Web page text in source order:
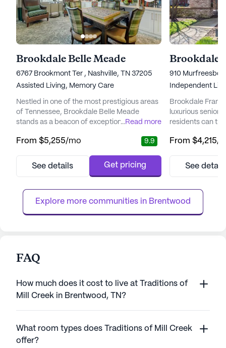
Brookdale Belle Meade
6767 Brookmont Ter , Nashville, TN 37205
Assisted Living, Memory Care
Nestled in one of the most prestigious areas
of Tennessee, Brookdale Belle Meade
stands as a beacon of exceptional senior
and specialized memory care for individuals
community is designed to resemble an
promotes a sense of b...
...Read more
From $5,255/mo 9.9
See details Get pricing
Brookdale
910
Independent
Brookdale
luxurious senior
residents can
community of
environment,
social
From $4,215/
See
Explore more communities in Brentwood
FAQ
How much does it cost to live at Traditions of
Mill Creek in Brentwood, TN?
What room types does Traditions of Mill Creek
offer?